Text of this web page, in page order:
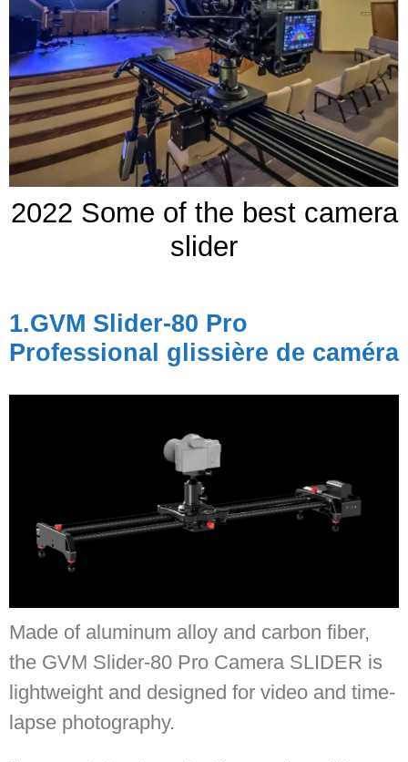
2022 Some of the best camera
slider
1.GVM Slider-80 Pro
Professional glissière de caméra
Made of aluminum alloy and carbon fiber,
the GVM Slider-80 Pro Camera SLIDER is
lightweight and designed for video and time-
lapse photography.